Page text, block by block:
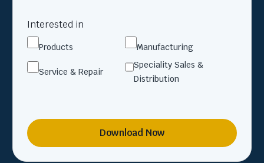
Interested in
Products Manufacturing
Service & Repair
Speciality Sales &
Distribution
Download Now